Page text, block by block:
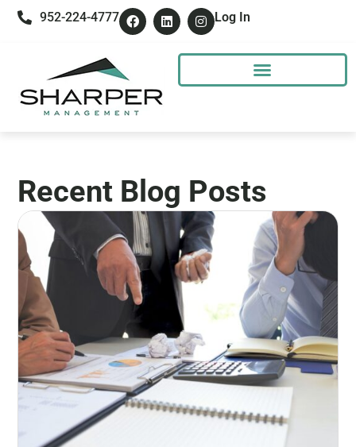
952-224-4777 Log In
Recent Blog Posts